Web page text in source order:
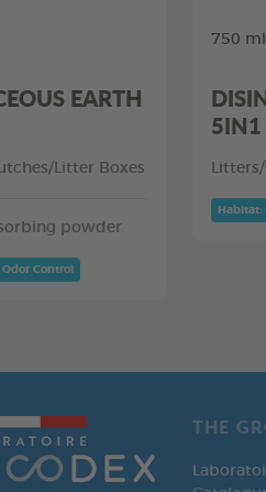
EARTH
Litter Boxes
powder
Control
750
5IN1
Habitat:
THE